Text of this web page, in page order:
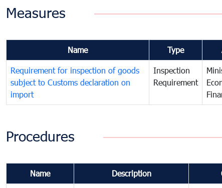
Measures
Name Type
Requirement for inspection of goods
subject to Customs declaration on
import
Inspection
Requirement
Procedures
Name Description